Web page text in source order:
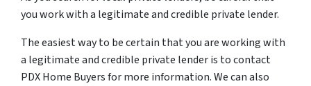
you work with a legitimate and credible private lender.
The easiest way to be certain that you are working with
a legitimate and credible private lender is to contact
PDX Home Buyers for more information. We can also